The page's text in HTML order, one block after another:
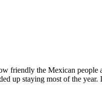
friendly the Mexican people
up staying most of the